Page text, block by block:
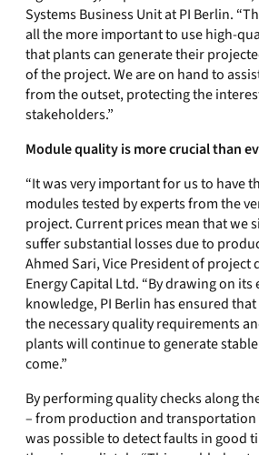
Systems Business Unit at PI Berlin.
all the more important to use high-
that plants can generate their
of the project. We are on hand to
from the outset, protecting the
stakeholders.”
Module quality is more crucial than
“It was very important for us to have
modules tested by experts from the
project. Current prices mean that we
suffer substantial losses due to
Ahmed Sari, Vice President of project
Energy Capital Ltd. “By drawing on its
knowledge, PI Berlin has ensured
the necessary quality requirements
plants will continue to generate
come.”
By performing quality checks along
– from production and
was possible to detect faults in good